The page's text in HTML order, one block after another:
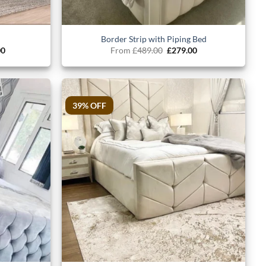
Current
is:
£699.00.
Border Strip with Piping Bed
From £489.00 Original
was:
£489.00.
£279.00Current
is:
£279.00.
39% OFF